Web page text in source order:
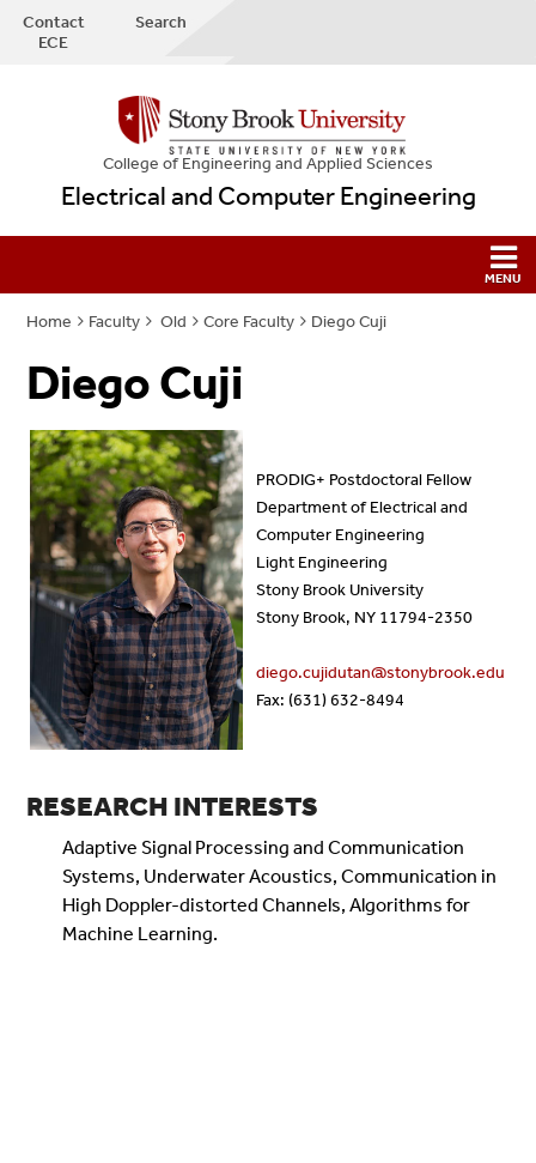
Contact
ECE
Search
College ofEngineering and Applied Sciences
Electrical and Computer Engineering
Home Faculty Old Core Faculty Diego Cuji
Diego Cuji
PRODIG+ Postdoctoral Fellow
Department of Electrical and
Computer Engineering
Light Engineering
Stony Brook University
Stony Brook, NY 11794-2350
diego.cujidutan@stonybrook.edu
Fax: (631) 632-8494
RESEARCH INTERESTS
Adaptive Signal Processing and Communication
Systems, Underwater Acoustics, Communication in
High Doppler-distorted Channels, Algorithms for
Machine Learning.